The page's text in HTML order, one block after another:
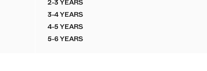
BERMUDAS
BERMUDAS
BERMUDAS
BERMUDAS
2-3 YEARSCOTTON LINEN CARGO SHORTS
3-4 YEARSCOTTON LINEN CARGO SHORTS
4-5 YEARSCOTTON LINEN CARGO SHORTS
5-6 YEARSCOTTON LINEN CARGO SHORTS